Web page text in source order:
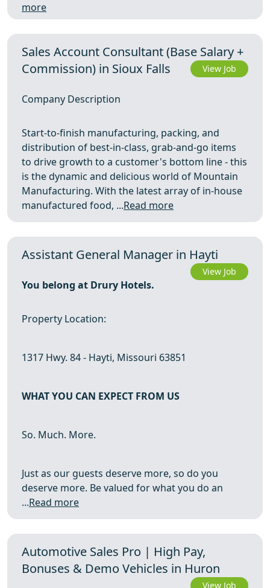
more
Sales Account Consultant (Base Salary +
Commission) in Sioux Falls
View Job
Company Description
Start-to-finish manufacturing, packing, and
distribution of best-in-class, grab-and-go items
to drive growth to a customer's bottom line - this
is the dynamic and delicious world of Mountain
Manufacturing. With the latest array of in-house
manufactured food, ...Read more
Assistant General Manager in Hayti
View Job
You belong at Drury Hotels.
Property Location:
1317 Hwy. 84 - Hayti, Missouri 63851
WHAT YOU CAN EXPECT FROM US
So. Much. More.
Just as our guests deserve more, so do you
deserve more. Be valued for what you do an
...Read more
Automotive Sales Pro | High Pay,
Bonuses & Demo Vehicles in Huron
View Job